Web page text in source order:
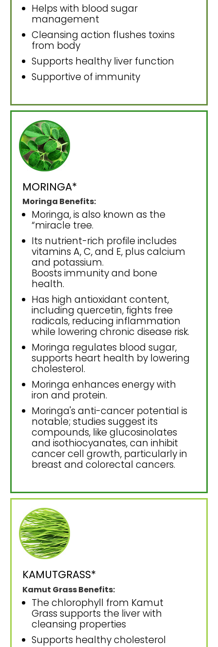
Helps with blood sugar
management
Cleansing action flushes toxins
from body
Supports healthy liver function
Supportive of immunity
MORINGA*
Moringa Benefits:
Moringa, is also known as the
“miracle tree.
Its nutrient-rich profile includes
vitamins A, C, and E, plus calcium
and potassium.
Boosts immunity and bone
health.
Has high antioxidant content,
including quercetin, fights free
radicals, reducing inflammation
while lowering chronic disease risk.
Moringa regulates blood sugar,
supports heart health by lowering
cholesterol.
Moringa enhances energy with
iron and protein.
Moringa's anti-cancer potential is
notable; studies suggest its
compounds, like glucosinolates
and isothiocyanates, can inhibit
cancer cell growth, particularly in
breast and colorectal cancers.
KAMUTGRASS*
Kamut Grass Benefits:
The chlorophyll from Kamut
Grass supports the liver with
cleansing properties
Supports healthy cholesterol